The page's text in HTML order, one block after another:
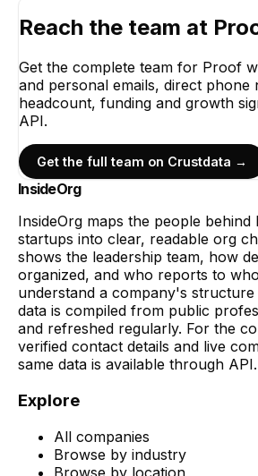
Reach the team at
Get the complete team for Proof
and personal emails, direct phone
headcount, funding and growth
API.
Get the full team on Crustdata →
InsideOrg
InsideOrg maps the people behind
startups into clear, readable org
shows the leadership team, how
organized, and who reports to
understand a company's structure
data is compiled from public
and refreshed regularly. For the
verified contact details and live
same data is available through API.
Explore
All companies
Browse by industry
Browse by location